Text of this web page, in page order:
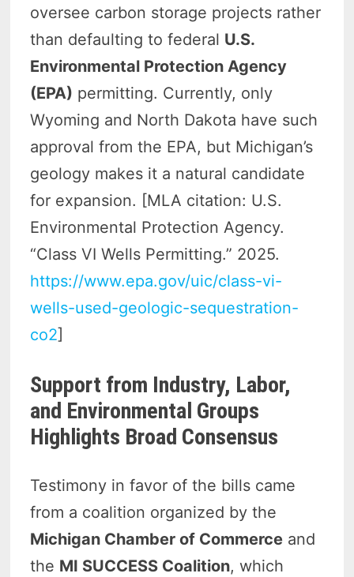
oversee carbon storage projects rather
than defaulting to federal U.S.
Environmental Protection Agency
(EPA) permitting. Currently, only
Wyoming and North Dakota have such
approval from the EPA, but Michigan’s
geology makes it a natural candidate
for expansion. [MLA citation: U.S.
Environmental Protection Agency.
“Class VI Wells Permitting.” 2025.
https://www.epa.gov/uic/class-vi-
wells-used-geologic-sequestration-
co2]
Support from Industry, Labor,
and Environmental Groups
Highlights Broad Consensus
Testimony in favor of the bills came
from a coalition organized by the
Michigan Chamber of Commerce and
the MI SUCCESS Coalition, which